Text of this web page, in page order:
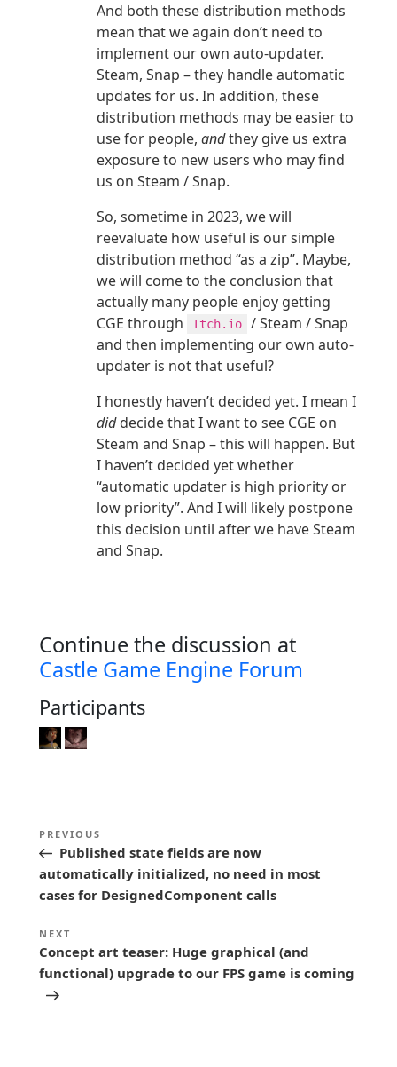
And both these distribution methods
mean that we again don’t need to
implement our own auto-updater.
Steam, Snap – they handle automatic
updates for us. In addition, these
distribution methods may be easier to
use for people, andthey give us extra
exposure to new users who may find
us on Steam / Snap.
So, sometime in 2023, we will
reevaluate how useful is our simple
distribution method “as a zip”. Maybe,
we will come to the conclusion that
actually many people enjoy getting
CGE through
Itch.io
/ Steam / Snap
and then implementing our own auto-
updater is not that useful?
I honestly haven’t decided yet. I mean I
diddecide that I want to see CGE on
Steam and Snap – this will happen. But
I haven’t decided yet whether
“automatic updater is high priority or
low priority”. And I will likely postpone
this decision until after we have Steam
and Snap.
Continue the discussion at
Castle Game Engine Forum
Participants
P
o
s
t
n
a
v
Previous
Post
PREVIOUS
Published state fields are now
automatically initialized, no need in most
cases for DesignedComponent calls
Next
Post
NEXT
Concept art teaser: Huge graphical (and
functional) upgrade to our FPS game is coming